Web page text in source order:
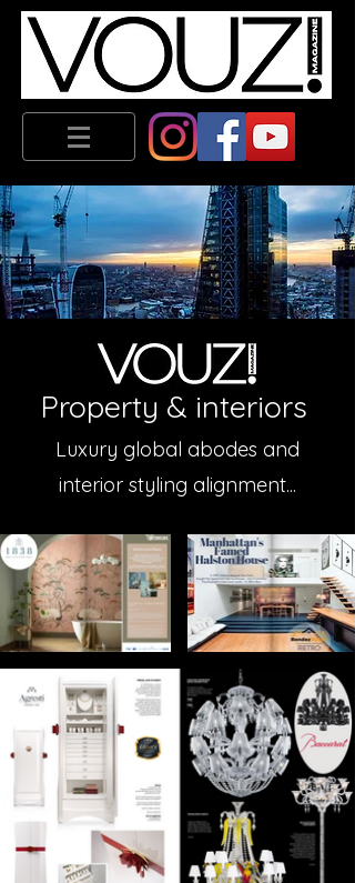
Property & interiors
Luxury global abodes and
interior styling alignment...